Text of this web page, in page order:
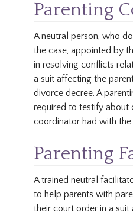
Parenting
A neutral person, who
the case, appointed by
in resolving conflicts
a suit affecting the
divorce decree. A
required to testify about
coordinator had with the
Parenting
A trained neutral
to help parents with
their court order in a